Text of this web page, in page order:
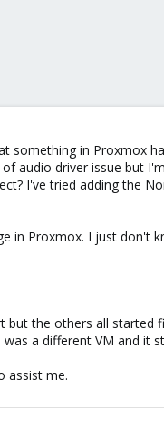
something in Proxmox
audio driver issue but
I've tried adding the
in Proxmox. I just don't
but the others all started
a different VM and it
assist me.